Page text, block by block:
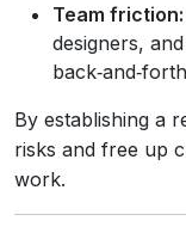
Team friction:
designers,
By establishing a
risks and free up
work.